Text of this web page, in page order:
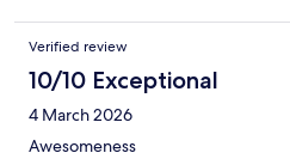
beach with crystal clear water. I
about the spa but hope they have
pool facilities. The property is well
recommend the property to family
coming back again in the near
Verified review
10/10 Exceptional
4 March 2026
Awesomeness